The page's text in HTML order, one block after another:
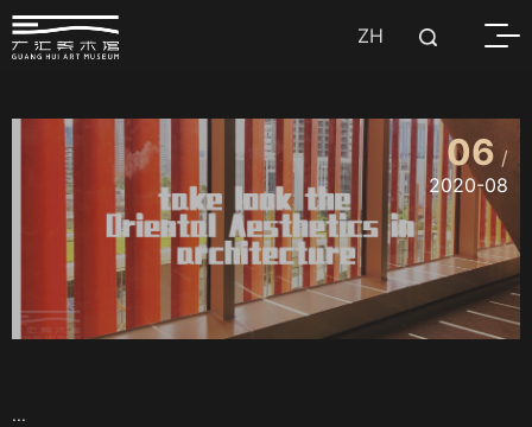
ZH
06 /
2020-08
...